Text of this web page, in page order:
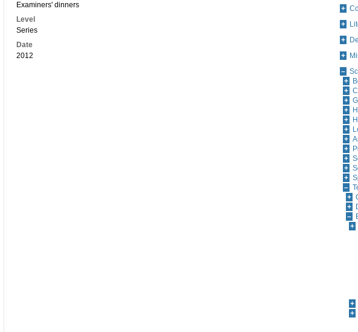
Examiners' dinners
Level
Series
Date
2012